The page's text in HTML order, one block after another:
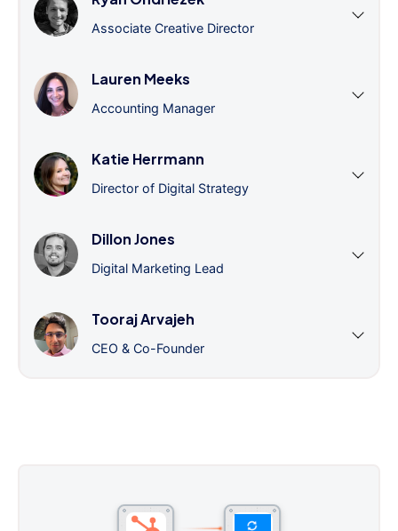
Associate Creative Director
Lauren Meeks
Accounting Manager
Katie Herrmann
Director of Digital Strategy
Dillon Jones
Digital Marketing Lead
Tooraj Arvajeh
CEO & Co-Founder